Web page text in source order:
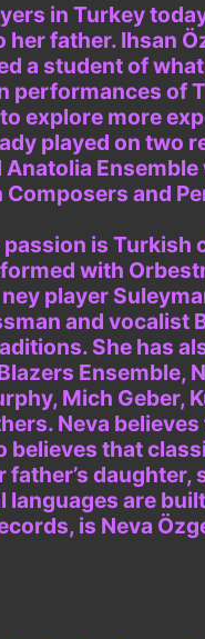
in Turkey
father. Ihsan
a student of
performances of
explore more
played on two
and
passion is
with
player
and vocalist
She has
Ensemble,
Mich Geber,
Neva
believes that
languages are
is Neva